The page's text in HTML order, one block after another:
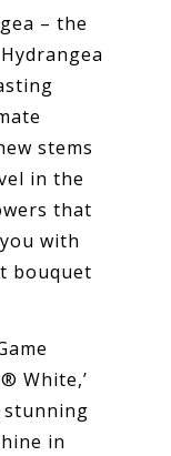
– the
stems
in the
that
with
bouquet
White,’
stunning
in